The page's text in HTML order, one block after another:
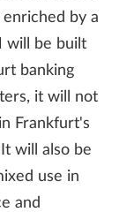
by a
will be built
banking
it will not
Frankfurt's
will also be
use in
and